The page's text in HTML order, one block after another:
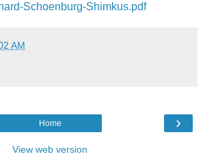
Schoenburg-Shimkus.pdf
AM
›
Home
View web version